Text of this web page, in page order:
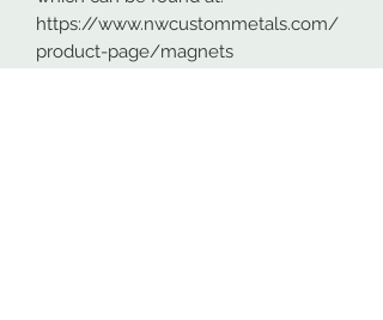
https://www.nwcustommetals.com/
product-page/magnets